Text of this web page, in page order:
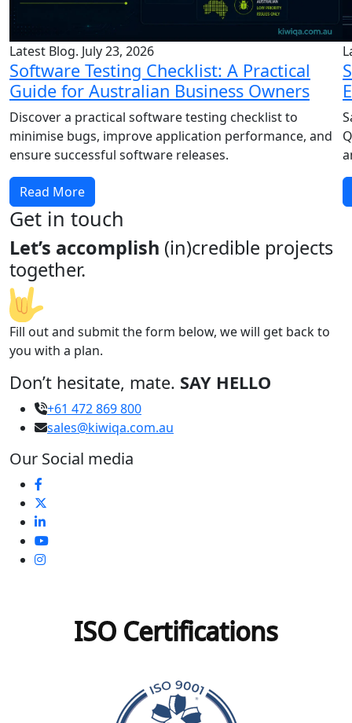
Latest Blog. July 23, 2026
Software Testing Checklist: A Practical
Guide for Australian Business Owners
Discover a practical software testing checklist to
minimise bugs, improve application performance, and
ensure successful software releases.
Read More
Get in touch
Let’s accomplish (in)credible projects
together.
Fill out and submit the form below, we will get back to
you with a plan.
Don’t hesitate, mate. SAY HELLO
+61 472 869 800
sales@kiwiqa.com.au
Our Social media
ISO Certifications